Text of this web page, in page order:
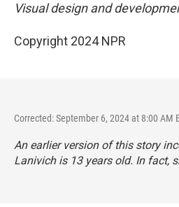
Visual design and
Copyright 2024 NPR
Corrected: September 6, 2024 at 8:00 AM
An earlier version of this story
Lanivich is 13 years old. In fact,